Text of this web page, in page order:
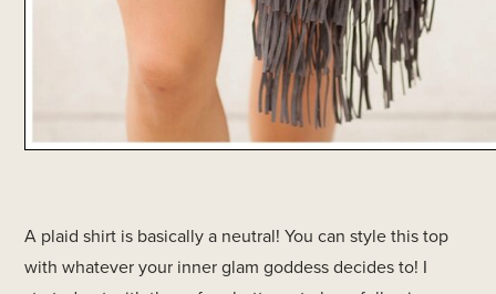
A plaid shirt is basically a neutral! You can style this top
with whatever your inner glam goddess decides to! I